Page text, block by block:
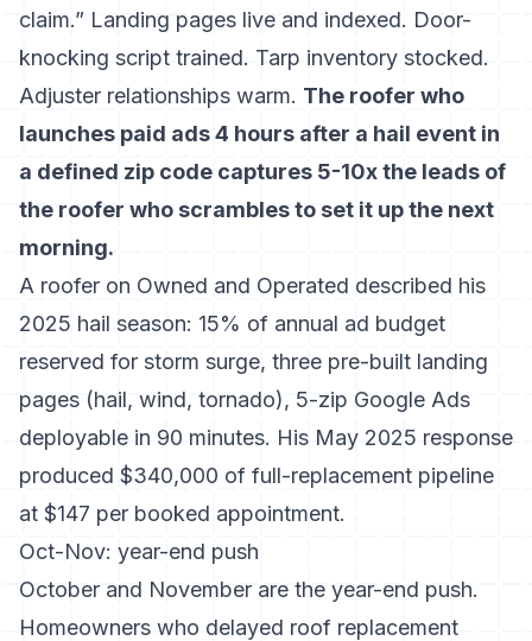
claim.” Landing pages live and indexed. Door-
knocking script trained. Tarp inventory stocked.
Adjuster relationships warm. The roofer who
launches paid ads 4 hours after a hail event in
a defined zip code captures 5-10x the leads of
the roofer who scrambles to set it up the next
morning.
A roofer on Owned and Operated described his
2025 hail season: 15% of annual ad budget
reserved for storm surge, three pre-built landing
pages (hail, wind, tornado), 5-zip Google Ads
deployable in 90 minutes. His May 2025 response
produced $340,000 of full-replacement pipeline
at $147 per booked appointment.
Oct-Nov: year-end push
October and November are the year-end push.
Homeowners who delayed roof replacement